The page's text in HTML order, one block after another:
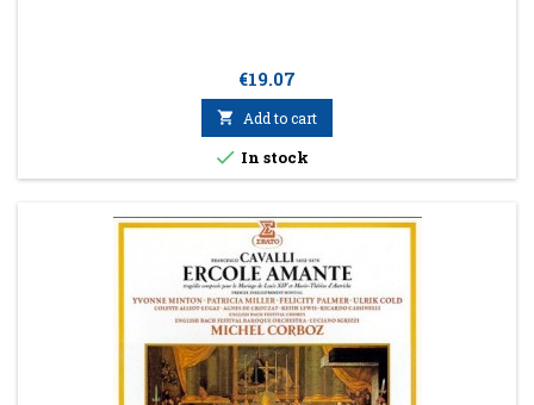
Price
€19.07
 Add to cart
 In stock